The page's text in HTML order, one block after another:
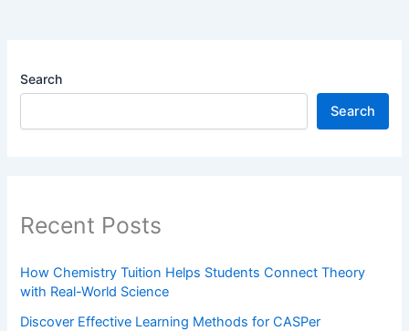
Search
Search
Recent Posts
How Chemistry Tuition Helps Students Connect Theory
with Real-World Science
Discover Effective Learning Methods for CASPer